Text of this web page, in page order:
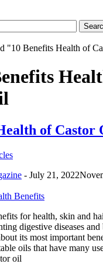
"10 Benefits Health of
of Castor
- July 21, 2022
for health, skin and
digestive diseases and
its most important
oils that have many
oil